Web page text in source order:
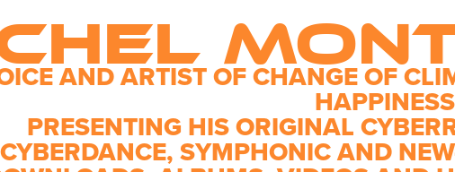
AND ARTIST OF CHANGE OF
HAPPINESS
PRESENTING HIS ORIGINAL
CYBERDANCE, SYMPHONIC AND